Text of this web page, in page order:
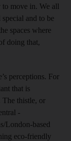
move in. We all
and to be
spaces where
doing that,
perceptions. For
that is
The thistle, or
London-based
eco-friendly